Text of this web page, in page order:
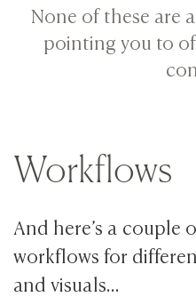
None of these are
pointing you to
Workflows
And here’s a couple
workflows for
and visuals…